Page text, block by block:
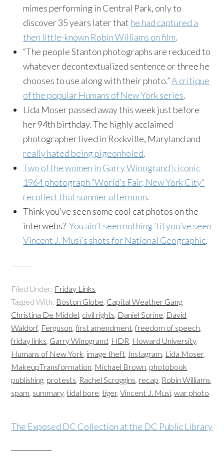
mimes performing in Central Park, only to
discover 35 years later that he had captured a
then little-known Robin Williams on film.
“The people Stanton photographs are reduced to
whatever decontextualized sentence or three he
chooses to use along with their photo.”A critique
of the popular Humans of New York series.
Lida Moser passed away this week just before
her 94th birthday. The highly acclaimed
photographer lived in Rockville, Maryland and
really hated being pigeonholed.
Two of the women in Garry Winogrand’s iconic
1964 photograph “World’s Fair, New York City”
recollect that summer afternoon.
Think you’ve seen some cool cat photos on the
interwebs?You ain’t seen nothing ’til you’ve seen
Vincent J. Musi’s shots for National Geographic.
Filed Under: Friday Links
Tagged With: Boston Globe, Capital Weather Gang,
Christina De Middel, civil rights, Daniel Sorine, David
Waldorf, Ferguson,first amendment,freedom of speech,
friday links, Garry Winogrand, HDR, Howard University,
Humans of New York, image theft, Instagram, Lida Moser,
MakeupTransformation, Michael Brown, photobook
publishing, protests, Rachel Scroggins, recap, Robin Williams,
spam, summary,tidal bore,tiger,Vincent J. Musi,war photo
The Exposed DC Collection at the DC Public Library